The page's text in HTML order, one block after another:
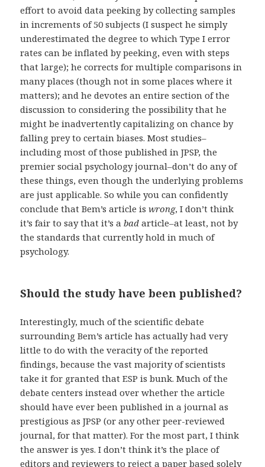
effort to avoid data peeking by collecting samples
in increments of 50 subjects (I suspect he simply
underestimated the degree to which Type I error
rates can be inflated by peeking, even with steps
that large); he corrects for multiple comparisons in
many places (though not in some places where it
matters); and he devotes an entire section of the
discussion to considering the possibility that he
might be inadvertently capitalizing on chance by
falling prey to certain biases. Most studies–
including most of those published in JPSP, the
premier social psychology journal–don’t do any of
these things, even though the underlying problems
are just applicable. So while you can confidently
conclude that Bem’s article iswrong, I don’t think
it’s fair to say that it’s abad article–at least, not by
the standards that currently hold in much of
psychology.
Should the study have been published?
Interestingly, much of the scientific debate
surrounding Bem’s article has actually had very
little to do with the veracity of the reported
findings, because the vast majority of scientists
take it for granted that ESP is bunk. Much of the
debate centers instead over whether the article
should have ever been published in a journal as
prestigious as JPSP (or any other peer-reviewed
journal, for that matter). For the most part, I think
the answer is yes. I don’t think it’s the place of
editors and reviewers to reject a paper based solely